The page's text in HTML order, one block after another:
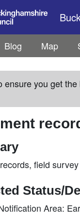
Blog Map
ensure you get
field
Status/
Area: